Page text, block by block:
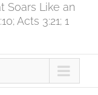
Soars Like an
Acts 3:21; 1